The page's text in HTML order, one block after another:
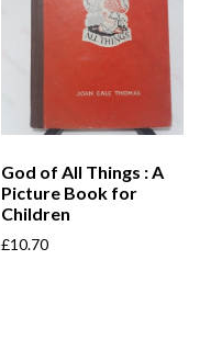
God of All Things : A
Picture Book for
Children
£10.70